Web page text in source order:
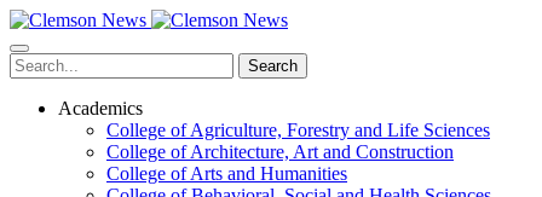
Skip
to
main
content
Search
Academics
College of Agriculture, Forestry and Life Sciences
College of Architecture, Art and Construction
College of Arts and Humanities